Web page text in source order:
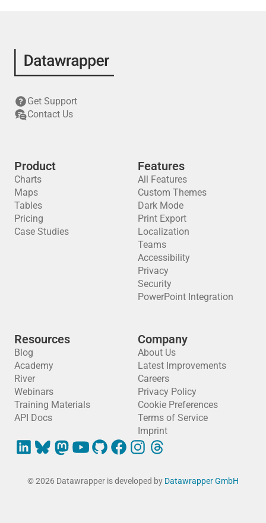
Get Support
Contact Us
Product
Charts
Maps
Tables
Pricing
Case Studies
Features
All Features
Custom Themes
Dark Mode
Print Export
Localization
Teams
Accessibility
Privacy
Security
PowerPoint Integration
Resources
Blog
Academy
River
Webinars
Training Materials
API Docs
Company
About Us
Latest Improvements
Careers
Privacy Policy
Cookie Preferences
Terms of Service
Imprint
© 2026 Datawrapper is developed by Datawrapper GmbH